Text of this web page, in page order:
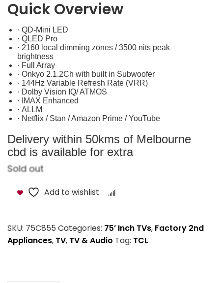
Quick Overview
· QD-Mini LED
· QLED Pro
· 2160 local dimming zones / 3500 nits peak
brightness
· Full Array
· Onkyo 2.1.2Ch with built in Subwoofer
· 144Hz Variable Refresh Rate (VRR)
· Dolby Vision IQ/ ATMOS
· IMAX Enhanced
· ALLM
· Netflix / Stan / Amazon Prime / YouTube
Delivery within 50kms of Melbourne
cbd is available for extra
Sold out
Add to wishlist
SKU: 75C855 Categories: 75’ Inch TVs, Factory 2nd
Appliances, TV, TV & Audio Tag: TCL